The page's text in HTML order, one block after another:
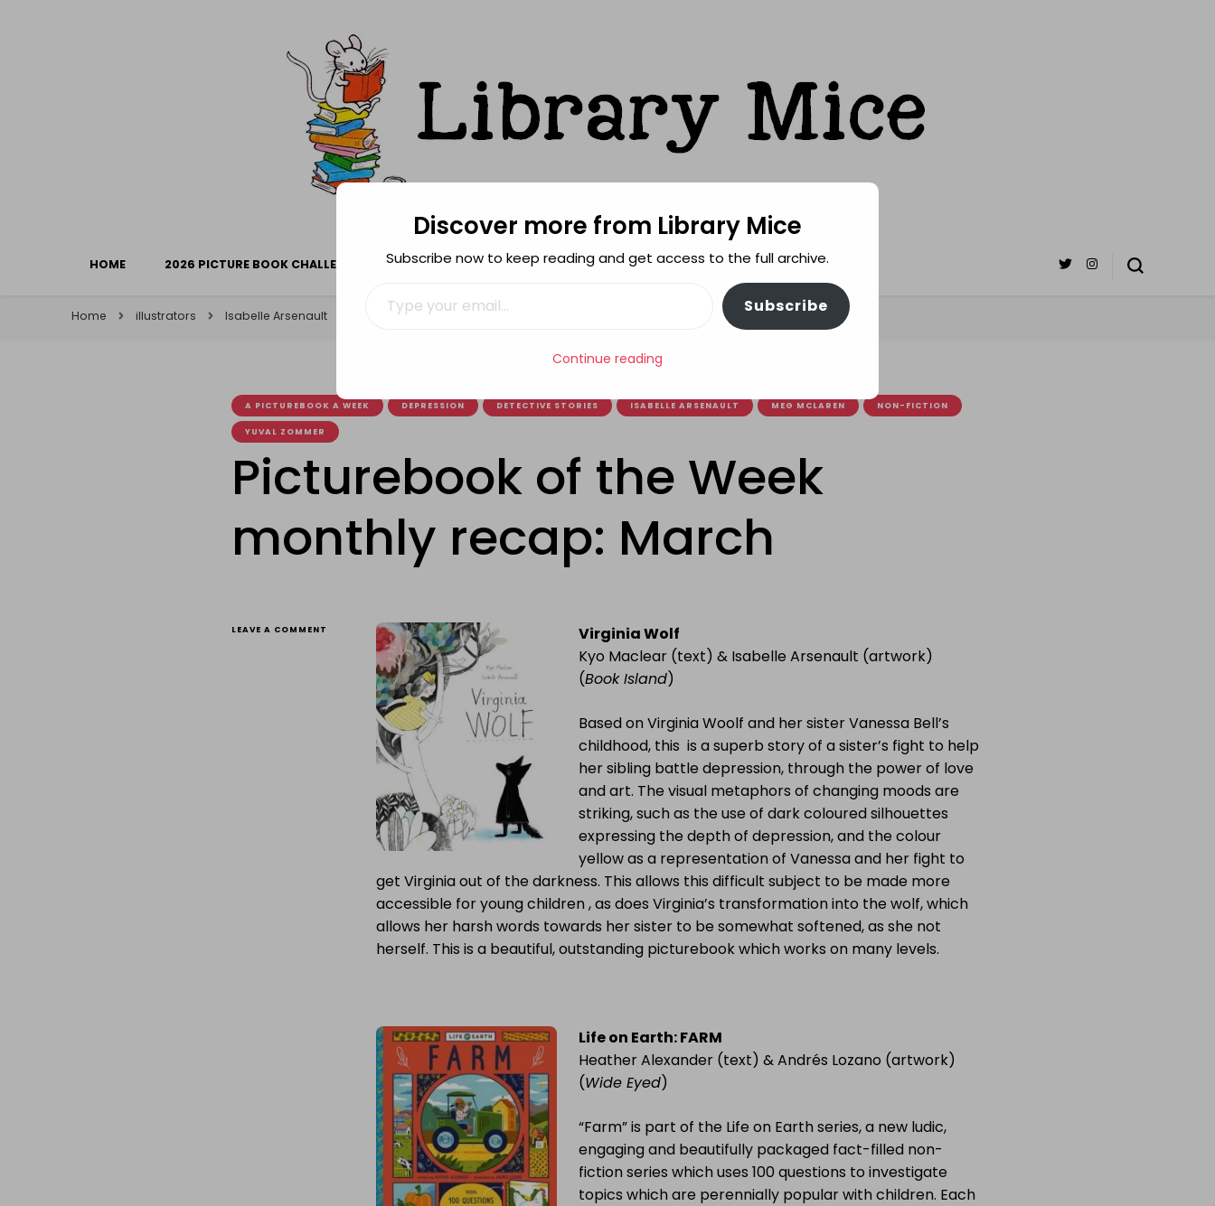
HOME 2026 PICTURE BOOK CHALLENGE FEATURES REVIEWING POLICY MORE INFO
Home illustrators Isabelle Arsenault Picturebook of the Week monthly recap: March
A PICTUREBOOK A WEEK DEPRESSION DETECTIVE STORIES ISABELLE ARSENAULT MEG MCLAREN NON-FICTION
YUVAL ZOMMER
Picturebook of the Week
monthly recap: March
LEAVE A COMMENT
PICTUREBOOK
MONTHLY
Virginia Wolf
Kyo Maclear (text) & Isabelle Arsenault (artwork)
(Book Island)
Based on Virginia Woolf and her sister Vanessa Bell’s
childhood, this is a superb story of a sister’s fight to help
her sibling battle depression, through the power of love
and art. The visual metaphors of changing moods are
striking, such as the use of dark coloured silhouettes
expressing the depth of depression, and the colour
yellow as a representation of Vanessa and her fight to
get Virginia out of the darkness. This allows this difficult subject to be made more
accessible for young children , as does Virginia’s transformation into the wolf, which
allows her harsh words towards her sister to be somewhat softened, as she not
herself. This is a beautiful, outstanding picturebook which works on many levels.
Life on Earth: FARM
Heather Alexander (text) & Andrés Lozano (artwork)
(Wide Eyed)
“Farm” is part of the Life on Earth series, a new ludic,
engaging and beautifully packaged fact-filled non-
fiction series which uses 100 questions to investigate
topics which are perennially popular with children. Each
Discover more from Library Mice
Subscribe now to keep reading and get access to the full archive.
Subscribe
Continue reading